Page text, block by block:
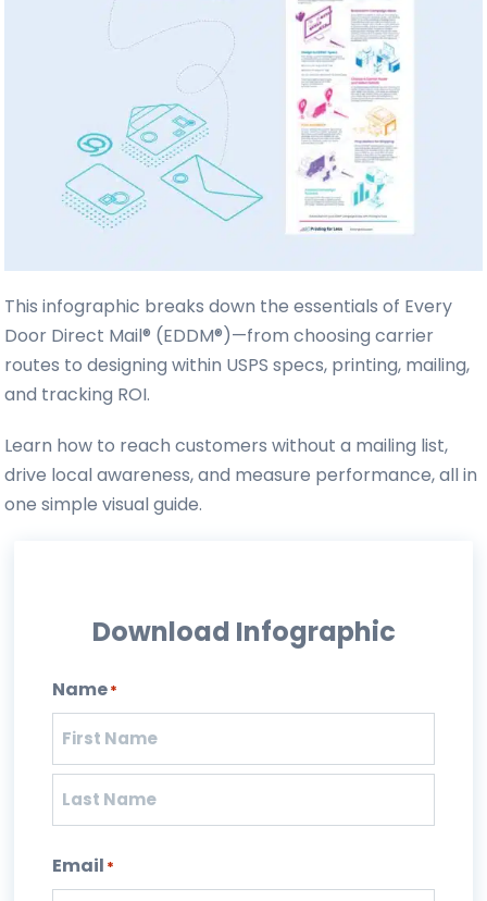
This infographic breaks down the essentials of Every
Door Direct Mail® (EDDM®)—from choosing carrier
routes to designing within USPS specs, printing, mailing,
and tracking ROI.
Learn how to reach customers without a mailing list,
drive local awareness, and measure performance, all in
one simple visual guide.
Download Infographic
Name*
First
Email *